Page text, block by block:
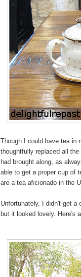
Though I could have tea in
thoughtfully replaced all the
had brought along, as
able to get a proper cup of
are a tea aficionado in the
Unfortunately, I didn't get a
but it looked lovely. Here's